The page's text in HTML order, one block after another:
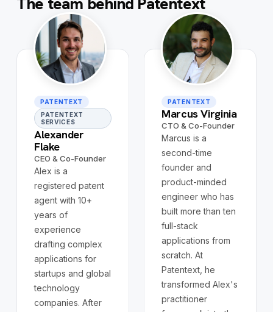
PATENTEXT
PATENTEXT
SERVICES
Alexander
Flake
CEO & Co-Founder
Alex is a
registered patent
agent with 10+
years of
experience
drafting complex
applications for
startups and global
technology
companies. After
PATENTEXT
Marcus Virginia
CTO & Co-Founder
Marcus is a
second-time
founder and
product-minded
engineer who has
built more than ten
full-stack
applications from
scratch. At
Patentext, he
transformed Alex's
practitioner